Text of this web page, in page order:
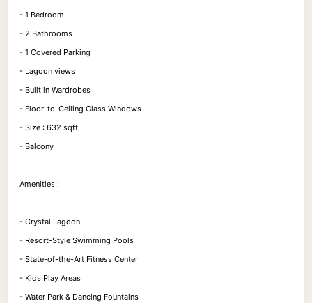
- 1 Bedroom
- 2 Bathrooms
- 1 Covered Parking
- Lagoon views
- Built in Wardrobes
- Floor-to-Ceiling Glass Windows
- Size : 632 sqft
- Balcony
Amenities :
- Crystal Lagoon
- Resort-Style Swimming Pools
- State-of-the-Art Fitness Center
- Kids Play Areas
- Water Park & Dancing Fountains